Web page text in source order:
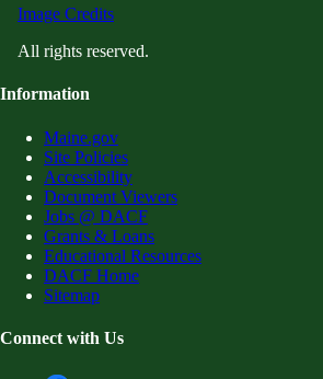
Image Credits
All rights reserved.
Information
Maine.gov
Site Policies
Accessibility
Document Viewers
Jobs @ DACF
Grants & Loans
Educational Resources
DACF Home
Sitemap
Connect with Us